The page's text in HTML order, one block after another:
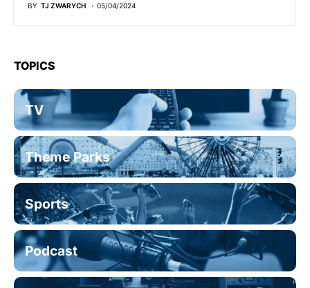
BY TJ ZWARYCH 05/04/2024
TOPICS
TV
Theme Parks
Sports
Podcast